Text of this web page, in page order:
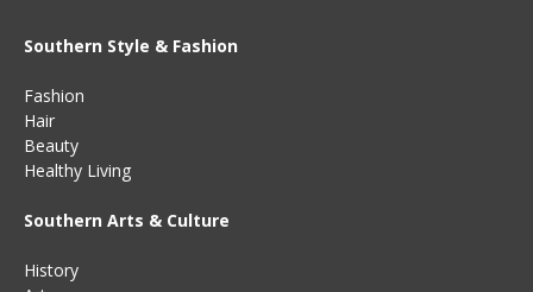
Southern Style & Fashion
Fashion
Hair
Beauty
Healthy Living
Southern Arts & Culture
History